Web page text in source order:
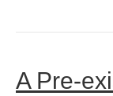
A Pre-